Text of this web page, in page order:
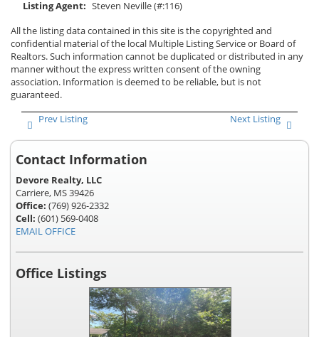
Listing Agent: Steven Neville (#:116)
All the listing data contained in this site is the copyrighted and
confidential material of the local Multiple Listing Service or Board of
Realtors. Such information cannot be duplicated or distributed in any
manner without the express written consent of the owning
association. Information is deemed to be reliable, but is not
guaranteed.
Prev Listing
Next Listing
Contact Information
Devore Realty, LLC
Carriere, MS 39426
Office: (769) 926-2332
Cell: (601) 569-0408
EMAIL OFFICE
Office Listings